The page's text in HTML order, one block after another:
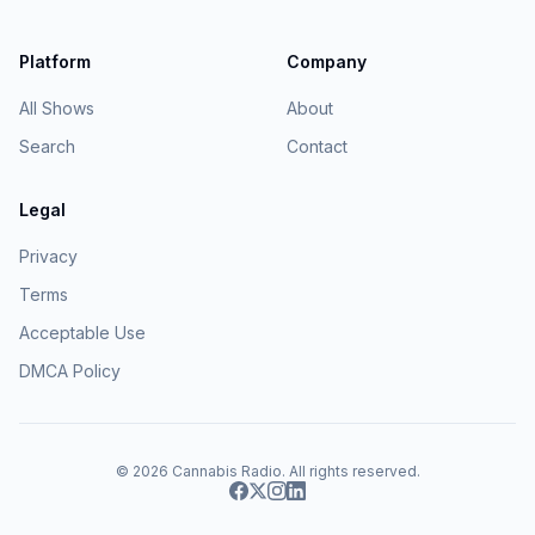
Platform
All Shows
Search
Company
About
Contact
Legal
Privacy
Terms
Acceptable Use
DMCA Policy
© 2026 Cannabis Radio. All rights reserved.